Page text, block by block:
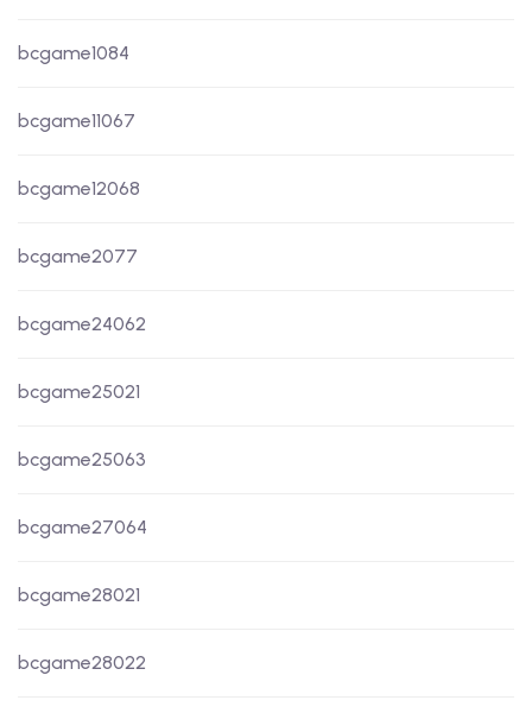
bcgame1084
bcgame11067
bcgame12068
bcgame2077
bcgame24062
bcgame25021
bcgame25063
bcgame27064
bcgame28021
bcgame28022